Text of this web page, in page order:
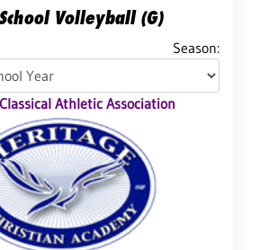
Volleyball (G)
Season:
Athletic Association